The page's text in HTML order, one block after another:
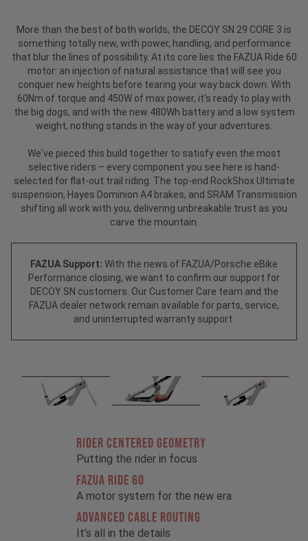
More than the best of both worlds, the DECOY SN 29 CORE 3 is
something totally new, with power, handling, and performance
that blur the lines of possibility. At its core lies the FAZUA Ride 60
motor: an injection of natural assistance that will see you
conquer new heights before tearing your way back down. With
60Nm of torque and 450W of max power, it's ready to play with
the big dogs, and with the new 480Wh battery and a low system
weight, nothing stands in the way of your adventures.
We've pieced this build together to satisfy even the most
selective riders – every component you see here is hand-
selected for flat-out trail riding. The top-end RockShox Ultimate
suspension, Hayes Dominion A4 brakes, and SRAM Transmission
shifting all work with you, delivering unbreakable trust as you
carve the mountain.
FAZUA Support: With the news of FAZUA/Porsche eBike
Performance closing, we want to confirm our support for
DECOY SN customers. Our Customer Care team and the
FAZUA dealer network remain available for parts, service,
and uninterrupted warranty support.
RIDER CENTERED GEOMETRY
Putting the rider in focus
FAZUA RIDE 60
A motor system for the new era
ADVANCED CABLE ROUTING
It’s all in the details